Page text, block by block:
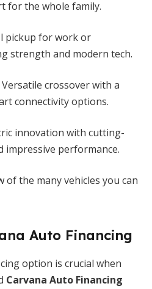
for the whole family.
pickup for work or
strength and modern tech.
Versatile crossover with a
connectivity options.
innovation with cutting-
impressive performance.
of the many vehicles you can
Auto Financing
option is crucial when
Carvana Auto Financing